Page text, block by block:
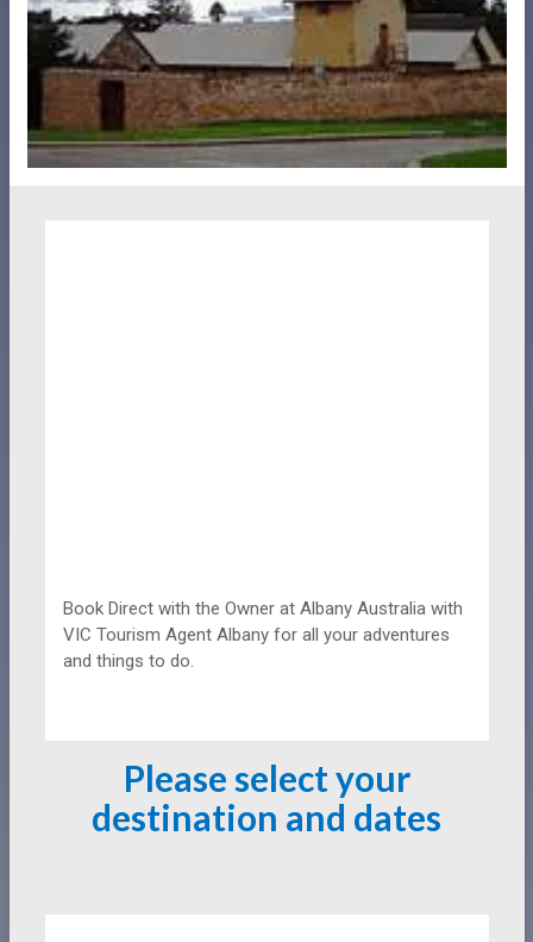
Book Direct with the Owner at Albany Australia with
VIC Tourism Agent Albany for all your adventures
and things to do.
Please select your
destination and dates